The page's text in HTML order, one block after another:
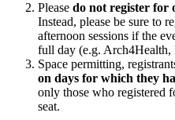
Please do not register for
Instead, please be sure to
afternoon sessions if the
full day (e.g. Arch4Health,
Space permitting,
on days for which they
only those who registered
seat.